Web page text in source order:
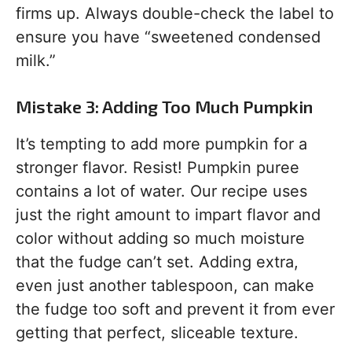
firms up. Always double-check the label to
ensure you have “sweetened condensed
milk.”
Mistake 3: Adding Too Much Pumpkin
It’s tempting to add more pumpkin for a
stronger flavor. Resist! Pumpkin puree
contains a lot of water. Our recipe uses
just the right amount to impart flavor and
color without adding so much moisture
that the fudge can’t set. Adding extra,
even just another tablespoon, can make
the fudge too soft and prevent it from ever
getting that perfect, sliceable texture.